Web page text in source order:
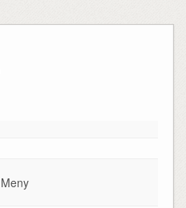
Meny